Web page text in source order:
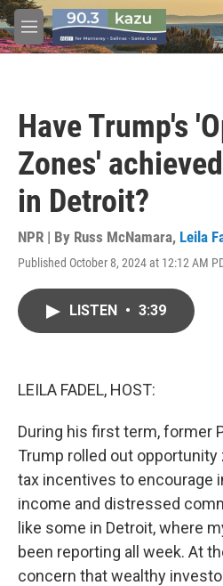
Skip to main content
M
e
Have Trump's
Zones'
in Detroit?
NPR | By Russ McNamara, Leila
Published October 8, 2024 at 12:12 AM
LISTEN • 3:39
LEILA FADEL, HOST:
During his first term, former
Trump rolled out opportunity
tax incentives to encourage
income and distressed
like some in Detroit, where
been reporting all week. At
concern that wealthy